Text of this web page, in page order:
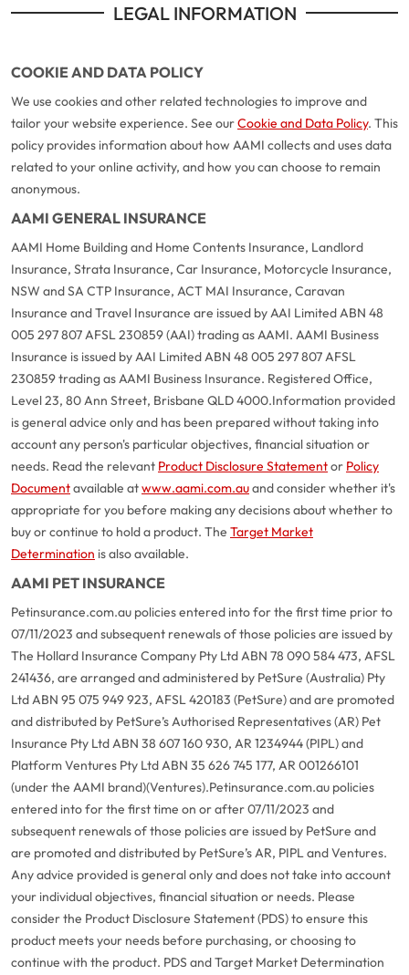
LEGAL INFORMATION
COOKIE AND DATA POLICY
We use cookies and other related technologies to improve and
tailor your website experience. See ourCookie and Data Policy. This
policy provides information about how AAMI collects and uses data
related to your online activity, and how you can choose to remain
anonymous.
AAMI GENERAL INSURANCE
AAMI Home Building and Home Contents Insurance, Landlord
Insurance, Strata Insurance, Car Insurance, Motorcycle Insurance,
NSW and SA CTP Insurance, ACT MAI Insurance, Caravan
Insurance and Travel Insurance are issued by AAI Limited ABN 48
005 297 807 AFSL 230859 (AAI) trading as AAMI. AAMI Business
Insurance is issued by AAI Limited ABN 48 005 297 807 AFSL
230859 trading as AAMI Business Insurance. Registered Office,
Level 23, 80 Ann Street, Brisbane QLD 4000.Information provided
is general advice only and has been prepared without taking into
account any person's particular objectives, financial situation or
needs. Read the relevant Product Disclosure Statementor Policy
Documentavailable atwww.aami.com.auand consider whether it's
appropriate for you before making any decisions about whether to
buy or continue to hold a product. The Target Market
Determination is also available.
AAMI PET INSURANCE
Petinsurance.com.au policies entered into for the first time prior to
07/11/2023 and subsequent renewals of those policies are issued by
The Hollard Insurance Company Pty Ltd ABN 78 090 584 473, AFSL
241436, are arranged and administered by PetSure (Australia) Pty
Ltd ABN 95 075 949 923, AFSL 420183 (PetSure) and are promoted
and distributed by PetSure’s Authorised Representatives (AR) Pet
Insurance Pty Ltd ABN 38 607 160 930, AR 1234944 (PIPL) and
Platform Ventures Pty Ltd ABN 35 626 745 177, AR 001266101
(under the AAMI brand)(Ventures).Petinsurance.com.au policies
entered into for the first time on or after 07/11/2023 and
subsequent renewals of those policies are issued by PetSure and
are promoted and distributed by PetSure’s AR, PIPL and Ventures.
Any advice provided is general only and does not take into account
your individual objectives, financial situation or needs. Please
consider the Product Disclosure Statement (PDS) to ensure this
product meets your needs before purchasing, or choosing to
continue with the product. PDS and Target Market Determination